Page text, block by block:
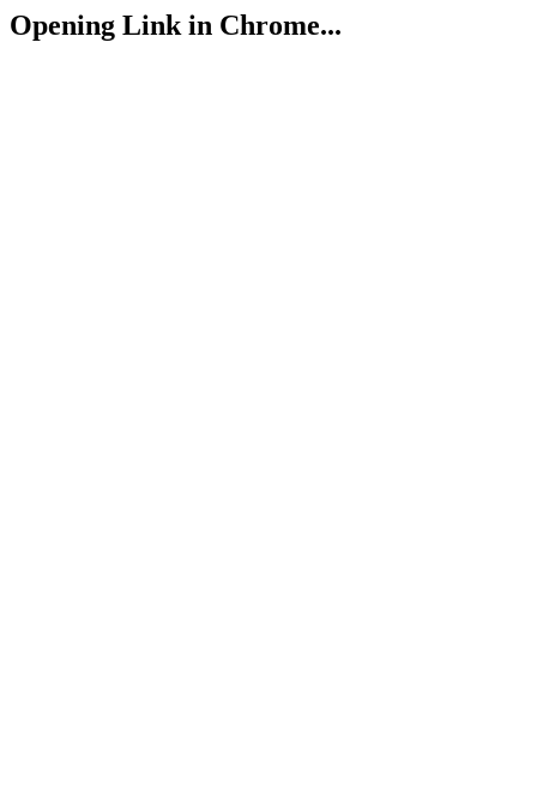
Opening Link in Chrome...